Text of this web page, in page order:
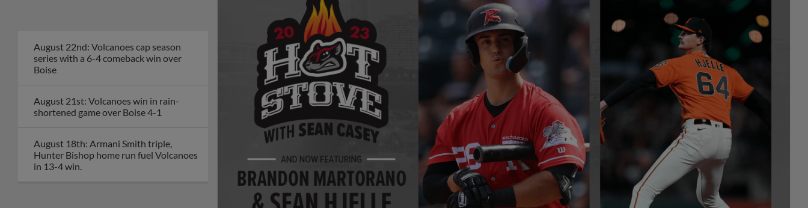
August 22nd: Volcanoes cap season
series with a 6-4 comeback win over
Boise
August 21st: Volcanoes win in rain-
shortened game over Boise 4-1
August 18th: Armani Smith triple,
Hunter Bishop home run fuel Volcanoes
in 13-4 win.